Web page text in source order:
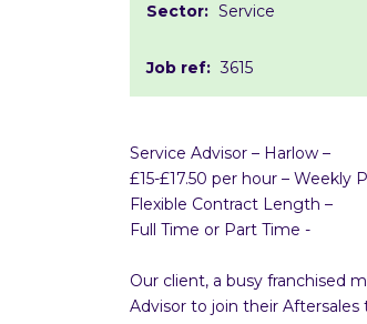
Sector: Service
Job ref: 3615
Service Advisor – Harlow –
£15-£17.50 per hour – Weekly
Flexible Contract Length –
Full Time or Part Time -
Our client, a busy franchised
Advisor to join their Aftersales